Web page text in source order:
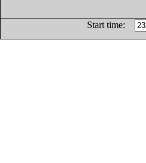
Start time: